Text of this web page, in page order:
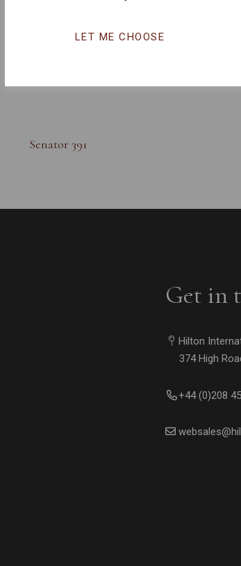
LET ME CHOOSE
Senator 391
Get in
Hilton
374 High
+44 (0)208